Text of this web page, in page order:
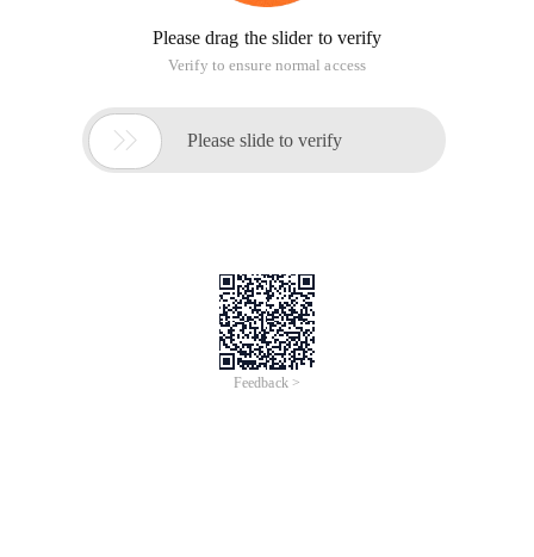
Please drag the slider to verify
Verify to ensure normal access
 Please slide to verify
Feedback >